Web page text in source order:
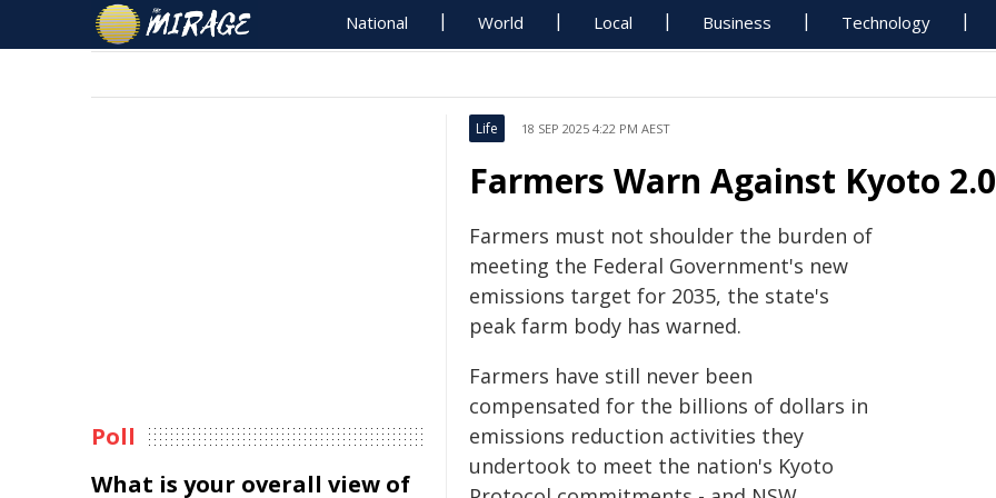
National World Local Business Technology
Life 18 SEP 2025 4:22 PM AEST
Farmers Warn Against Kyoto 2.0
Farmers must not shoulder the burden of
meeting the Federal Government's new
emissions target for 2035, the state's
peak farm body has warned.
Farmers have still never been
compensated for the billions of dollars in
emissions reduction activities they
undertook to meet the nation's Kyoto
Poll
What is your overall view of